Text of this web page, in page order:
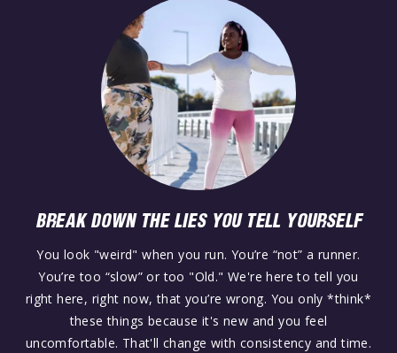
BREAK DOWN THE LIES YOU TELL YOURSELF
You look "weird" when you run. You’re “not” a runner.
You’re too “slow” or too "Old." We're here to tell you
right here, right now, that you’re wrong. You only *think*
these things because it's new and you feel
uncomfortable. That'll change with consistency and time.